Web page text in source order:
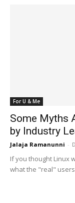
For U & Me
Some Myths
by Industry
Jalaja Ramanunni -
If you thought Linux
what the "real"